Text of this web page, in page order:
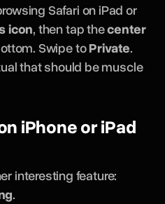
Safari on iPad or
icon, then tap thecenter
Swipe toPrivate.
that should be muscle
iPhone or iPad
interesting feature:
.